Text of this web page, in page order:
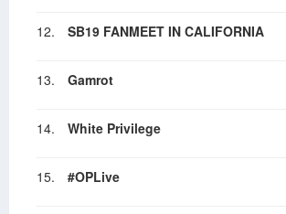
12. SB19 FANMEET IN CALIFORNIA
13. Gamrot
14. White Privilege
15. #OPLive